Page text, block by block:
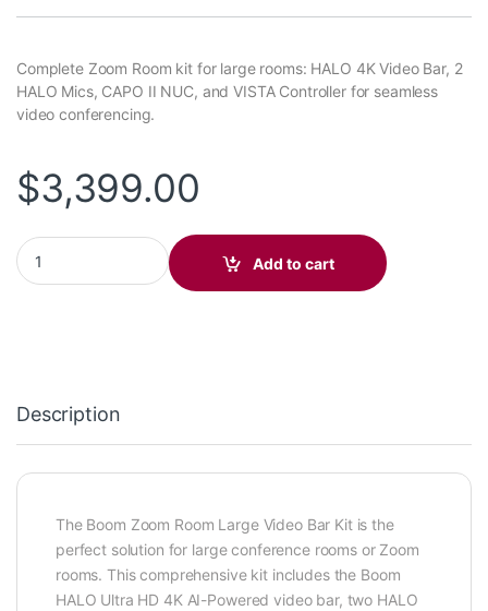
Complete Zoom Room kit for large rooms: HALO 4K Video Bar, 2
HALO Mics, CAPO II NUC, and VISTA Controller for seamless
video conferencing.
$3,399.00
Zoom Room Large Video Bar Kit (White) BM05-2036 quantity
Add to cart
Description
The Boom Zoom Room Large Video Bar Kit is the
perfect solution for large conference rooms or Zoom
rooms. This comprehensive kit includes the Boom
HALO Ultra HD 4K AI-Powered video bar, two HALO